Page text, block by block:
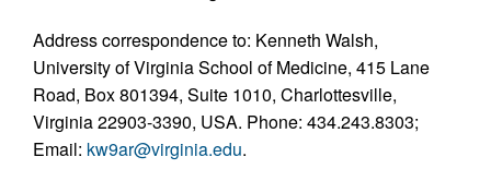
Address correspondence to: Kenneth Walsh,
University of Virginia School of Medicine, 415 Lane
Road, Box 801394, Suite 1010, Charlottesville,
Virginia 22903-3390, USA. Phone: 434.243.8303;
Email: kw9ar@virginia.edu.